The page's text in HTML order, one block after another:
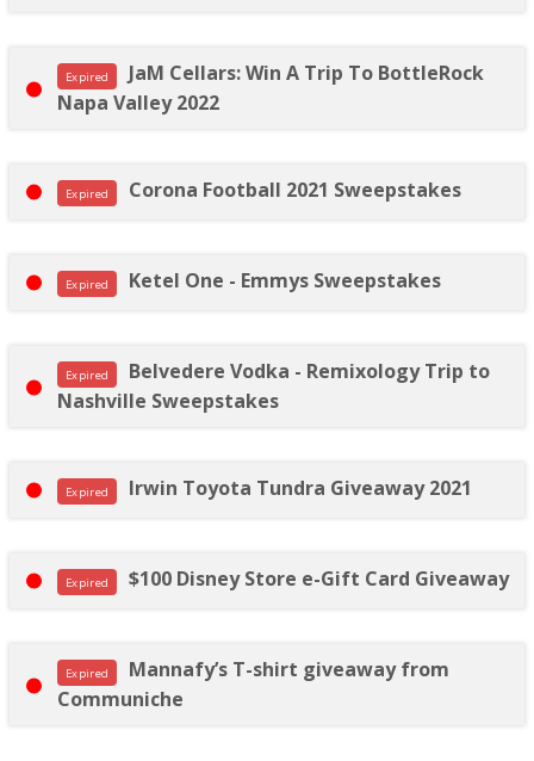
Expired
JaM Cellars: Win A Trip To BottleRock
Napa Valley 2022
Expired Corona Football 2021 Sweepstakes
Expired Ketel One - Emmys Sweepstakes
Expired
Belvedere Vodka - Remixology Trip to
Nashville Sweepstakes
Expired Irwin Toyota Tundra Giveaway 2021
Expired $100 Disney Store e-Gift Card Giveaway
Expired
Mannafy’s T-shirt giveaway from
Communiche